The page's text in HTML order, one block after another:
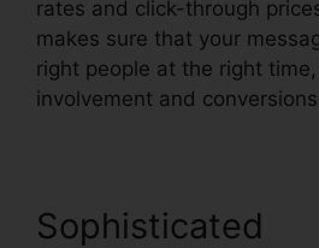
rates and click-through
makes sure that your
right people at the right
involvement and
Sophisticated